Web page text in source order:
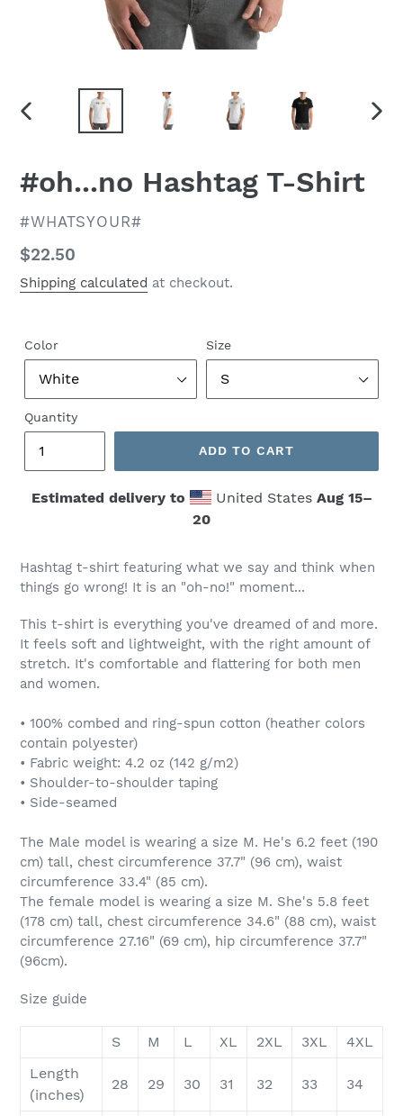
PREVIOUS
#oh...no Hashtag T-Shirt
VENDOR
#WHATSYOUR#
Regular
price
$22.50
Shipping calculated at checkout.
Color Size
Quantity
ADD TO CART
Estimated delivery to United States Aug 15⁠–
20
Hashtag t-shirt featuring what we say and think when
things go wrong! It is an "oh-no!" moment...
This t-shirt is everything you've dreamed of and more.
It feels soft and lightweight, with the right amount of
stretch. It's comfortable and flattering for both men
and women.
• 100% combed and ring-spun cotton (heather colors
contain polyester)
• Fabric weight: 4.2 oz (142 g/m2)
• Shoulder-to-shoulder taping
• Side-seamed
The Male model is wearing a size M. He's 6.2 feet (190
cm) tall, chest circumference 37.7" (96 cm), waist
circumference 33.4" (85 cm).
The female model is wearing a size M. She's 5.8 feet
(178 cm) tall, chest circumference 34.6" (88 cm), waist
circumference 27.16" (69 cm), hip circumference 37.7"
(96cm).
Size guide
S M L XL 2XL 3XL
4XL
Length
(inches)
28 29 30 31 32 33 34